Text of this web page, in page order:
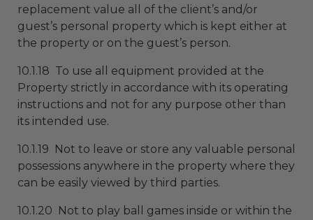
replacement value all of the client’s and/or
guest’s personal property which is kept either at
the property or on the guest’s person.
10.1.18 To use all equipment provided at the
Property strictly in accordance with its operating
instructions and not for any purpose other than
its intended use.
10.1.19 Not to leave or store any valuable personal
possessions anywhere in the property where they
can be easily viewed by third parties.
10.1.20 Not to play ball games inside or within the